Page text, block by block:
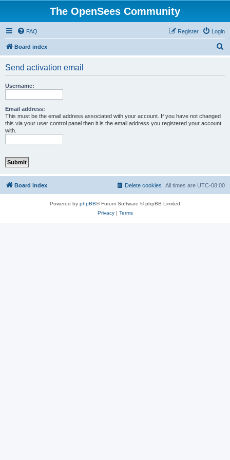
The OpenSees Community
FAQ Login
Register
Board index
Send activation email
Username:
Email address:
This must be the email address associated with your account. If you have not changed
this via your user control panel then it is the email address you registered your account
with.
Board index All times are UTC-08:00
Delete cookies
Powered by phpBB® Forum Software © phpBB Limited
Privacy| Terms